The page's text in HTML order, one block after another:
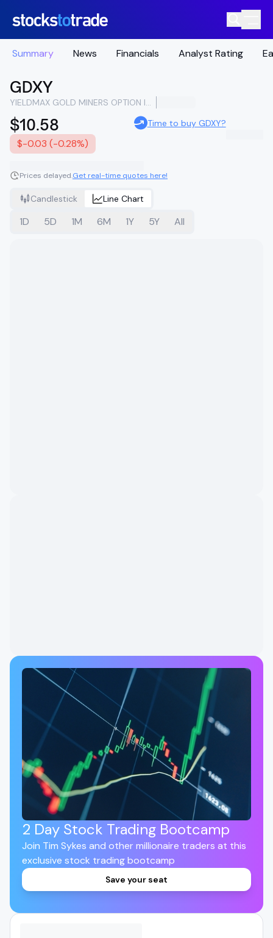
Summary News Financials Analyst Rating
GDXY
YIELDMAX GOLD MINERS OPTION INCOME STRATEGY ETF
$10.58
$-0.03 (-0.28%)
Time to buy GDXY?
Prices delayed.Get real-time quotes here!
Candlestick Line Chart
1D 5D 1M 6M 1Y 5Y All
2 Day Stock Trading Bootcamp
Join Tim Sykes and other millionaire traders at this
exclusive stock trading bootcamp
Save your seat